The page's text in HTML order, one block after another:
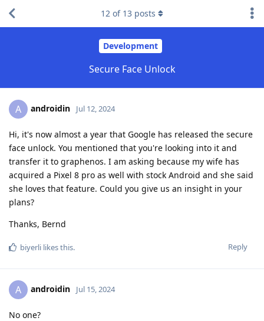
Development
Secure Face Unlock
12 of 13 posts
A androidin Jul 12, 2024
Hi, it's now almost a year that Google has released the secure
face unlock. You mentioned that you're looking into it and
transfer it to graphenos. I am asking because my wife has
acquired a Pixel 8 pro as well with stock Android and she said
she loves that feature. Could you give us an insight in your
plans?
Thanks, Bernd
Reply
biyerli likes this.
A androidin Jul 15, 2024
No one?